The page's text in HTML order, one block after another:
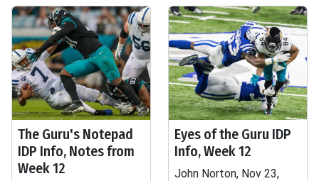
The Guru's Notepad
IDP Info, Notes from
Week 12
Eyes of the Guru IDP
Info, Week 12
John Norton, Nov 23,